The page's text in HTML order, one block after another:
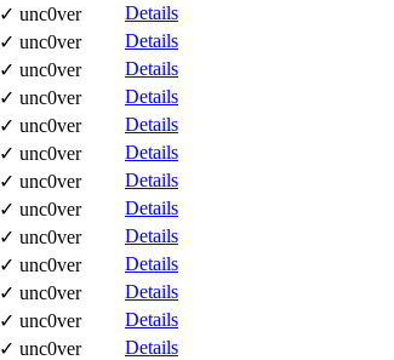
✓ unc0ver
Details
✓ unc0ver
Details
✓ unc0ver
Details
✓ unc0ver
Details
✓ unc0ver
Details
✓ unc0ver
Details
✓ unc0ver
Details
✓ unc0ver
Details
✓ unc0ver
Details
✓ unc0ver
Details
✓ unc0ver
Details
✓ unc0ver
Details
✓ unc0ver
Details